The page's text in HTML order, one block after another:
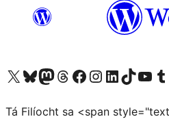
Visit our X (formerly Twitter) account
Visit our Bluesky account
Visit our Mastodon account
Visit our Threads account
Visit our Facebook page
Visit our Instagram account
Visit our LinkedIn account
Visit our TikTok
Visit our
Tá Filíocht sa <span